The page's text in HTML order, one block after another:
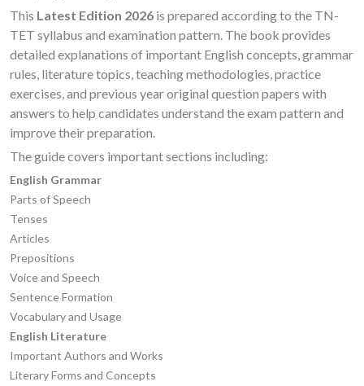
This Latest Edition 2026 is prepared according to the TN-
TET syllabus and examination pattern. The book provides
detailed explanations of important English concepts, grammar
rules, literature topics, teaching methodologies, practice
exercises, and previous year original question papers with
answers to help candidates understand the exam pattern and
improve their preparation.
The guide covers important sections including:
English Grammar
Parts of Speech
Tenses
Articles
Prepositions
Voice and Speech
Sentence Formation
Vocabulary and Usage
English Literature
Important Authors and Works
Literary Forms and Concepts